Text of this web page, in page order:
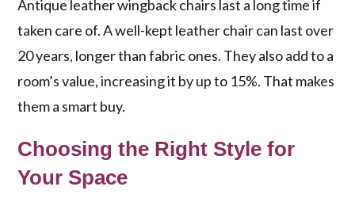
Antique leather wingback chairs last a long time if
taken care of. A well-kept leather chair can last over
20 years, longer than fabric ones. They also add to a
room’s value, increasing it by up to 15%. That makes
them a smart buy.
Choosing the Right Style for
Your Space